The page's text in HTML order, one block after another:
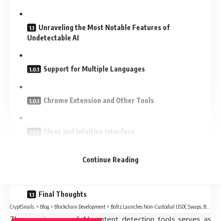
Unraveling the Most Notable Features of
Undetectable AI
Support for Multiple Languages
Chrome Extension and Other Tools
Clean and Intuitive Interface
What are the Benefits of Undetectable AI?
Final Thoughts
Continue Reading
CryptSnails. > Blog > Blockchain Development > Boltz Launches Non-Custodial USDC Swaps, Bridging Bitcoin Directly To Circle’s Regulated Dollar